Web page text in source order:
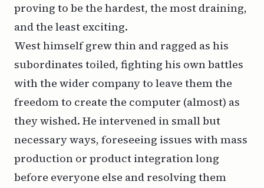
proving to be the hardest, the most draining,
and the least exciting.
West himself grew thin and ragged as his
subordinates toiled, fighting his own battles
with the wider company to leave them the
freedom to create the computer (almost) as
they wished. He intervened in small but
necessary ways, foreseeing issues with mass
production or product integration long
before everyone else and resolving them